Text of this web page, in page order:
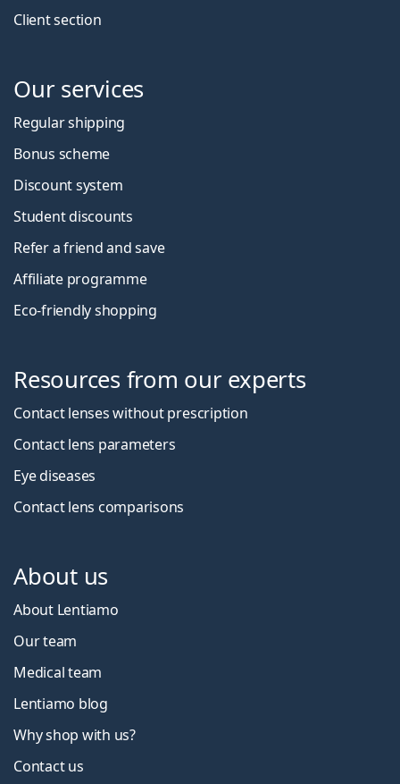
Client section
Our services
Regular shipping
Bonus scheme
Discount system
Student discounts
Refer a friend and save
Affiliate programme
Eco-friendly shopping
Resources from our experts
Contact lenses without prescription
Contact lens parameters
Eye diseases
Contact lens comparisons
About us
About Lentiamo
Our team
Medical team
Lentiamo blog
Why shop with us?
Contact us